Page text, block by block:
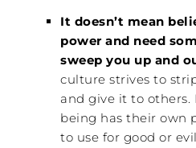
It doesn’t mean
power and need
sweep you up and
culture strives to
and give it to others.
being has their own
to use for good or